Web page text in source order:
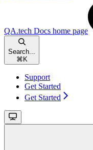
QA.tech Docs home page
Search...
⌘ K
Support
Get Started
Get Started